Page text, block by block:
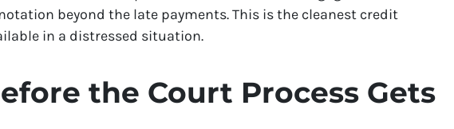
beyond the late payments. This is the cleanest credit
in a distressed situation.
the Court Process Gets